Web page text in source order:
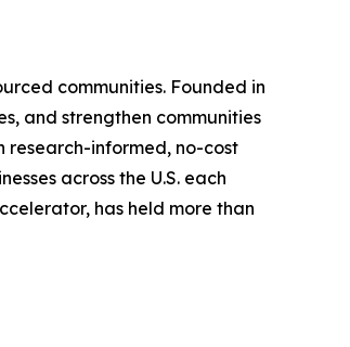
communities. Founded in
and strengthen communities
informed, no-cost
across the U.S. each
has held more than